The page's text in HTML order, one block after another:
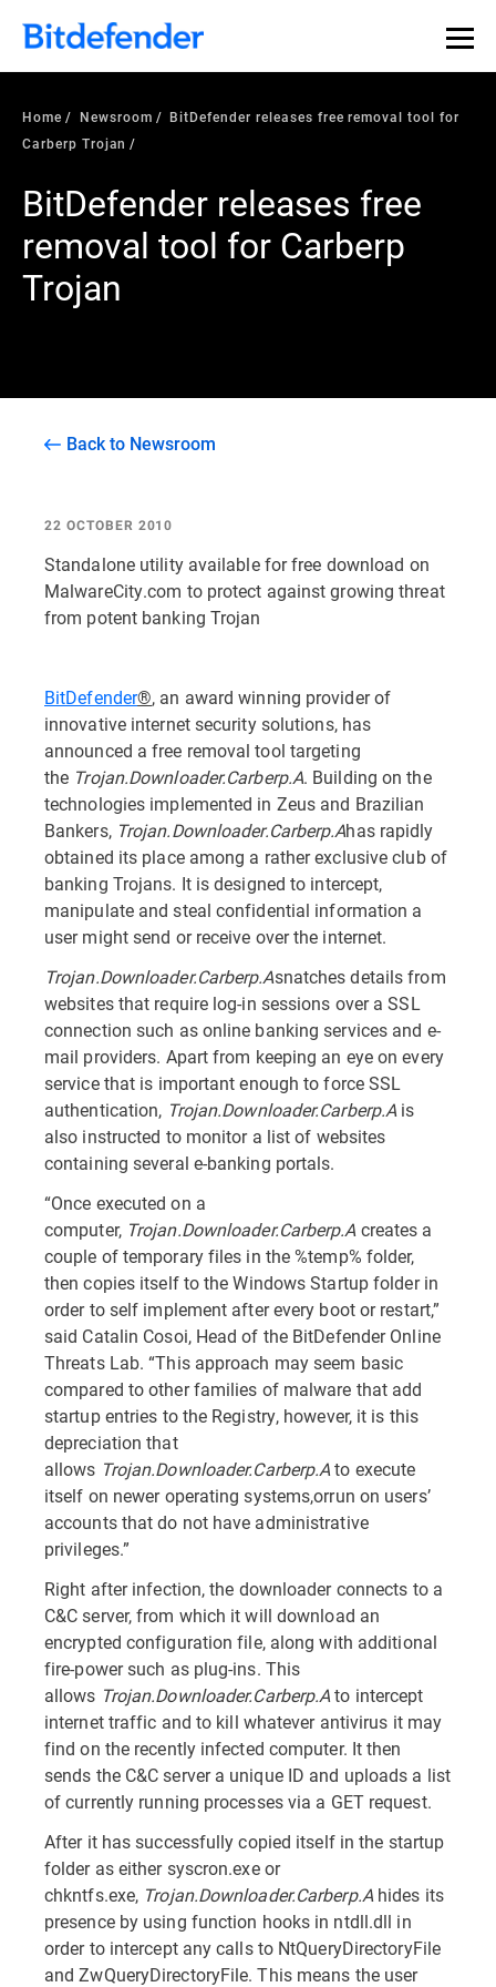
Home Newsroom
BitDefender releases free removal tool for
Carberp Trojan
BitDefender releases free
removal tool for Carberp
Trojan
Back to Newsroom
22 OCTOBER 2010
Standalone utility available for free download on
MalwareCity.com to protect against growing threat
from potent banking Trojan
BitDefender®, an award winning provider of
innovative internet security solutions, has
announced a free removal tool targeting
the Trojan.Downloader.Carberp.A. Building on the
technologies implemented in Zeus and Brazilian
Bankers, Trojan.Downloader.Carberp.Ahas rapidly
obtained its place among a rather exclusive club of
banking Trojans. It is designed to intercept,
manipulate and steal confidential information a
user might send or receive over the internet.
Trojan.Downloader.Carberp.Asnatches details from
websites that require log-in sessions over a SSL
connection such as online banking services and e-
mail providers. Apart from keeping an eye on every
service that is important enough to force SSL
authentication, Trojan.Downloader.Carberp.A is
also instructed to monitor a list of websites
containing several e-banking portals.
“Once executed on a
computer, Trojan.Downloader.Carberp.A creates a
couple of temporary files in the %temp% folder,
then copies itself to the Windows Startup folder in
order to self implement after every boot or restart,”
said Catalin Cosoi, Head of the BitDefender Online
Threats Lab. “This approach may seem basic
compared to other families of malware that add
startup entries to the Registry, however, it is this
depreciation that
allows Trojan.Downloader.Carberp.Ato execute
itself on newer operating systems,orrun on users’
accounts that do not have administrative
privileges.”
Right after infection, the downloader connects to a
C&C server, from which it will download an
encrypted configuration file, along with additional
fire-power such as plug-ins. This
allows Trojan.Downloader.Carberp.Ato intercept
internet traffic and to kill whatever antivirus it may
find on the recently infected computer. It then
sends the C&C server a unique ID and uploads a list
of currently running processes via a GET request.
After it has successfully copied itself in the startup
folder as either syscron.exe or
chkntfs.exe, Trojan.Downloader.Carberp.Ahides its
presence by using function hooks in ntdll.dll in
order to intercept any calls to NtQueryDirectoryFile
and ZwQueryDirectoryFile. This means the user